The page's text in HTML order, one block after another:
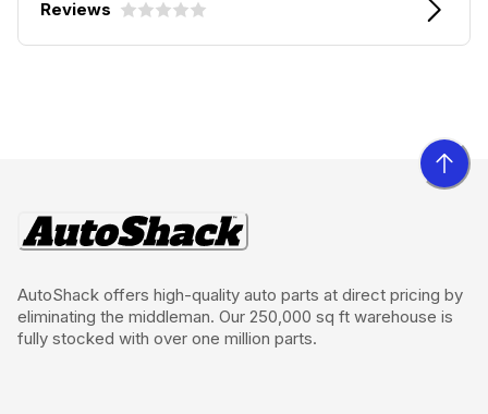
Reviews
AutoShack offers high-quality auto parts at direct pricing by
eliminating the middleman. Our 250,000 sq ft warehouse is
fully stocked with over one million parts.